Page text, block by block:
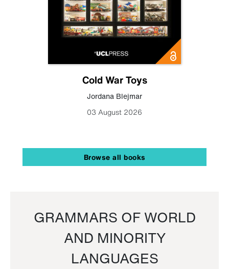
Cold War Toys
Jordana Blejmar
03 August 2026
Browse all books
GRAMMARS OF WORLD
AND MINORITY
LANGUAGES